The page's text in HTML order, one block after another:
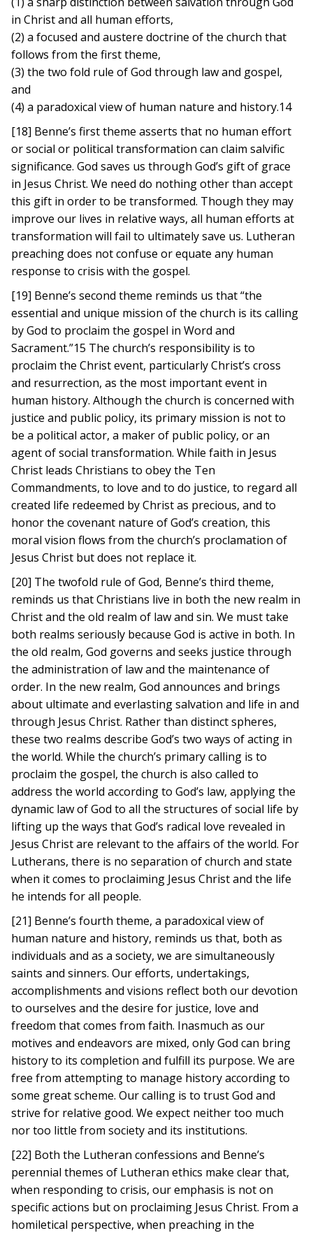
in Christ and all human efforts,
(2) a focused and austere doctrine of the church that
follows from the first theme,
(3) the two fold rule of God through law and gospel,
and
(4) a paradoxical view of human nature and history.14
[18] Benne’s first theme asserts that no human effort
or social or political transformation can claim salvific
significance. God saves us through God’s gift of grace
in Jesus Christ. We need do nothing other than accept
this gift in order to be transformed. Though they may
improve our lives in relative ways, all human efforts at
transformation will fail to ultimately save us. Lutheran
preaching does not confuse or equate any human
response to crisis with the gospel.
[19] Benne’s second theme reminds us that “the
essential and unique mission of the church is its calling
by God to proclaim the gospel in Word and
Sacrament.”15 The church’s responsibility is to
proclaim the Christ event, particularly Christ’s cross
and resurrection, as the most important event in
human history. Although the church is concerned with
justice and public policy, its primary mission is not to
be a political actor, a maker of public policy, or an
agent of social transformation. While faith in Jesus
Christ leads Christians to obey the Ten
Commandments, to love and to do justice, to regard all
created life redeemed by Christ as precious, and to
honor the covenant nature of God’s creation, this
moral vision flows from the church’s proclamation of
Jesus Christ but does not replace it.
[20] The twofold rule of God, Benne’s third theme,
reminds us that Christians live in both the new realm in
Christ and the old realm of law and sin. We must take
both realms seriously because God is active in both. In
the old realm, God governs and seeks justice through
the administration of law and the maintenance of
order. In the new realm, God announces and brings
about ultimate and everlasting salvation and life in and
through Jesus Christ. Rather than distinct spheres,
these two realms describe God’s two ways of acting in
the world. While the church’s primary calling is to
proclaim the gospel, the church is also called to
address the world according to God’s law, applying the
dynamic law of God to all the structures of social life by
lifting up the ways that God’s radical love revealed in
Jesus Christ are relevant to the affairs of the world. For
Lutherans, there is no separation of church and state
when it comes to proclaiming Jesus Christ and the life
he intends for all people.
[21] Benne’s fourth theme, a paradoxical view of
human nature and history, reminds us that, both as
individuals and as a society, we are simultaneously
saints and sinners. Our efforts, undertakings,
accomplishments and visions reflect both our devotion
to ourselves and the desire for justice, love and
freedom that comes from faith. Inasmuch as our
motives and endeavors are mixed, only God can bring
history to its completion and fulfill its purpose. We are
free from attempting to manage history according to
some great scheme. Our calling is to trust God and
strive for relative good. We expect neither too much
nor too little from society and its institutions.
[22] Both the Lutheran confessions and Benne’s
perennial themes of Lutheran ethics make clear that,
when responding to crisis, our emphasis is not on
specific actions but on proclaiming Jesus Christ. From a
homiletical perspective, when preaching in the